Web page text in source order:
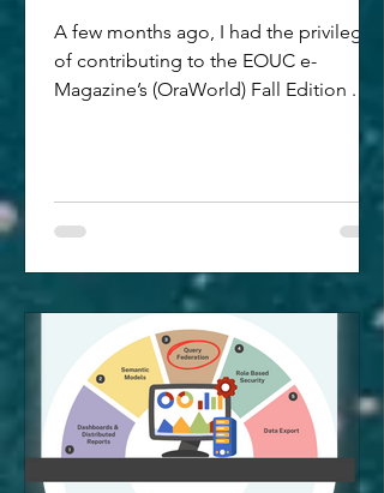
A few months ago, I had the privilege
of contributing to the EOUC e-
Magazine’s (OraWorld) Fall Edition .
core message of my article - "Beyond
Analytics Is AI-Powered" - is more
relevant now, than ever. As we move
AI has accelerated. Core Summary:
Bridging the Gap to "AI-Ready" Data
In this article, I explore how Oracle
Analytics